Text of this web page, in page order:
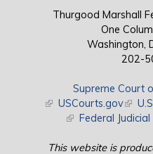
Thurgood Marshall
One
Washington,
202-
Supreme Court
(link is external)
USCourts.gov(link
(link is external)
Federal
This website is